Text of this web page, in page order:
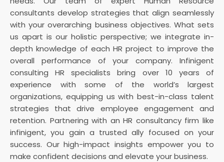
consultants develop strategies that align seamlessly
with your overarching business objectives. What sets
us apart is our holistic perspective; we integrate in-
depth knowledge of each HR project to improve the
overall performance of your company. Infinigent
consulting HR specialists bring over 10 years of
experience with some of the world’s largest
organizations, equipping us with best-in-class talent
strategies that drive employee engagement and
retention. Partnering with an HR consultancy firm like
infinigent, you gain a trusted ally focused on your
success. Our high-impact insights empower you to
make confident decisions and elevate your business.